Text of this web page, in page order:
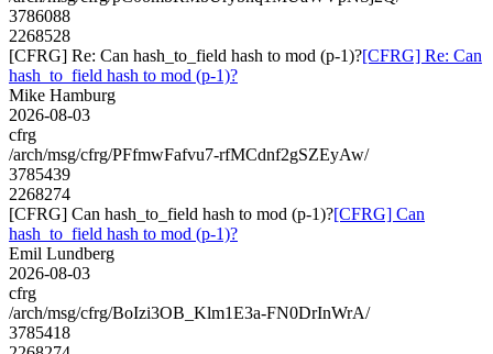
3786088
2268528
[CFRG] Re: Can hash_to_field hash to mod (p-1)?[CFRG] Re: Can
hash_to_field hash to mod (p-1)?
Mike Hamburg
2026-08-03
cfrg
/arch/msg/cfrg/PFfmwFafvu7-rfMCdnf2gSZEyAw/
3785439
2268274
[CFRG] Can hash_to_field hash to mod (p-1)?[CFRG] Can
hash_to_field hash to mod (p-1)?
Emil Lundberg
2026-08-03
cfrg
/arch/msg/cfrg/BoIzi3OB_Klm1E3a-FN0DrInWrA/
3785418